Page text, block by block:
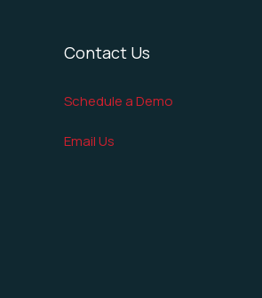
Contact Us
Schedule a Demo
Email Us